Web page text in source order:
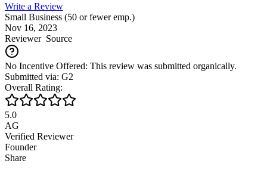
Write a Review
Small Business (50 or fewer emp.)
Nov 16, 2023
ReviewerSource
No Incentive Offered: This review was submitted organically.
Submitted via: G2
Overall Rating:
5.0
AG
Verified Reviewer
Founder
Share